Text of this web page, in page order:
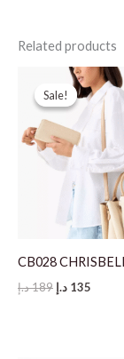
Related products
Sale!
Sale!
CB028
189د.إ
Original
135 د.إ